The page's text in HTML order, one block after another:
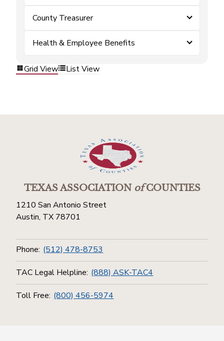
County Treasurer
Health & Employee Benefits
Grid View List View
TEXAS ASSOCIATIONofCOUNTIES
1210 San Antonio Street
Austin, TX 78701
Phone: (512) 478-8753
TAC Legal Helpline: (888) ASK-TAC4
Toll Free: (800) 456-5974